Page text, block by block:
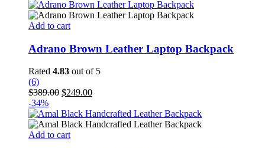
Add to cart
Adrano Brown Leather Laptop Backpack
Rated 4.83 out of 5
(6)
$389.00 Original
was:
$389.00.
$249.00Current
is:
$249.00.
-34%
Add to cart